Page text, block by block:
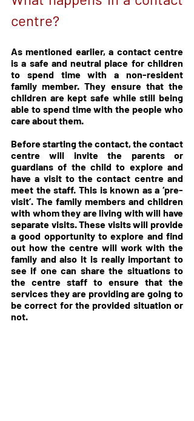
centre?
As mentioned earlier, a contact centre
is a safe and neutral place for children
to spend time with a non-resident
family member. They ensure that the
children are kept safe while still being
able to spend time with the people who
care about them.
Before starting the contact, the contact
centre will invite the parents or
guardians of the child to explore and
have a visit to the contact centre and
meet the staff. This is known as a ‘pre-
visit’. The family members and children
with whom they are living with will have
separate visits. These visits will provide
a good opportunity to explore and find
out how the centre will work with the
family and also it is really important to
see if one can share the situations to
the centre staff to ensure that the
services they are providing are going to
be correct for the provided situation or
not.